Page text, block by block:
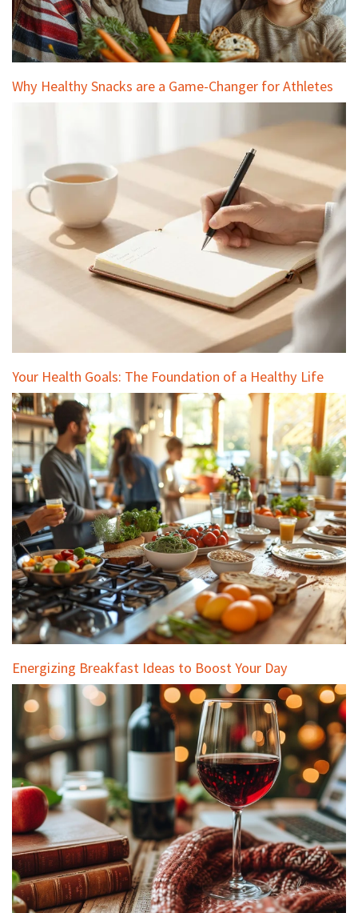
Why Healthy Snacks are a Game-Changer for Athletes
Your Health Goals: The Foundation of a Healthy Life
Energizing Breakfast Ideas to Boost Your Day